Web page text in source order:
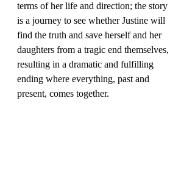
terms of her life and direction; the story
is a journey to see whether Justine will
find the truth and save herself and her
daughters from a tragic end themselves,
resulting in a dramatic and fulfilling
ending where everything, past and
present, comes together.